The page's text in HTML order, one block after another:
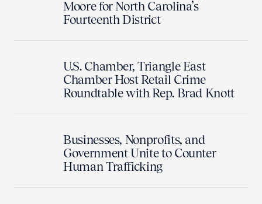
Moore for North Carolina’s
Fourteenth District
U.S. Chamber, Triangle East
Chamber Host Retail Crime
Roundtable with Rep. Brad Knott
Businesses, Nonprofits, and
Government Unite to Counter
Human Trafficking